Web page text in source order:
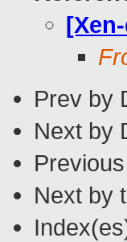
Prev by
Next by
Next by